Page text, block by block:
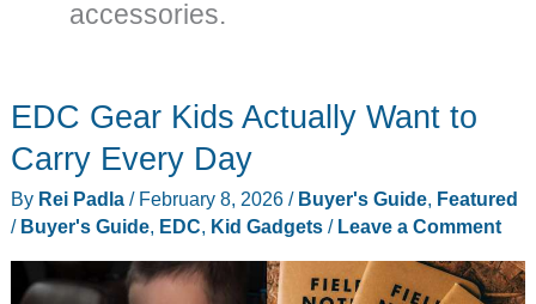
accessories.
EDC Gear Kids Actually Want to
Carry Every Day
By Rei Padla / February 8, 2026 / Buyer's Guide, Featured
/ Buyer's Guide, EDC, Kid Gadgets/ Leave a Comment